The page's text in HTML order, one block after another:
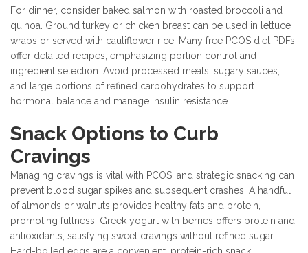
For dinner, consider baked salmon with roasted broccoli and
quinoa. Ground turkey or chicken breast can be used in lettuce
wraps or served with cauliflower rice. Many free PCOS diet PDFs
offer detailed recipes, emphasizing portion control and
ingredient selection. Avoid processed meats, sugary sauces,
and large portions of refined carbohydrates to support
hormonal balance and manage insulin resistance.
Snack Options to Curb
Cravings
Managing cravings is vital with PCOS, and strategic snacking can
prevent blood sugar spikes and subsequent crashes. A handful
of almonds or walnuts provides healthy fats and protein,
promoting fullness. Greek yogurt with berries offers protein and
antioxidants, satisfying sweet cravings without refined sugar.
Hard-boiled eggs are a convenient, protein-rich snack.